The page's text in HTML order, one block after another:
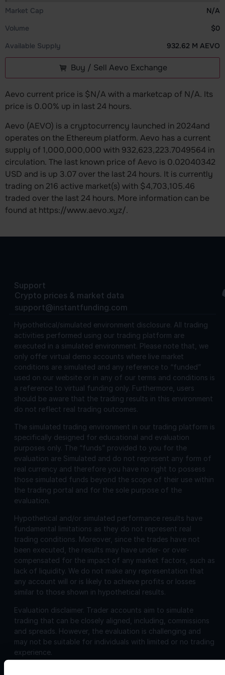
Market Cap
N/A
Volume
$0
Available Supply
932.62 M AEVO
Buy / Sell Aevo Exchange
Aevo current price is $N/A with a marketcap of N/A. Its
price is 0.00% up in last 24 hours.
Aevo (AEVO) is a cryptocurrency launched in 2024and
operates on the Ethereum platform. Aevo has a current
supply of 1,000,000,000 with 932,623,223.7049564 in
circulation. The last known price of Aevo is 0.02040342
USD and is up 3.07 over the last 24 hours. It is currently
trading on 216 active market(s) with $4,703,105.46
traded over the last 24 hours. More information can be
found at https://www.aevo.xyz/.
Support
Crypto prices & market data
support@instantfunding.com
Hypothetical/simulated environment disclosure. All trading
activities performed using our trading platform are
executed in a simulated environment. Please note that, we
only offer virtual demo accounts where live market
conditions are simulated and any reference to “funded”
used on our website or in any of our terms and conditions is
a reference to virtual funding only. Furthermore, users
should be aware that the trading results in this environment
do not reflect real trading outcomes.
The simulated trading environment in our trading platform is
specifically designed for educational and evaluation
purposes only. The “funds” provided to you for the
evaluation are Simulated and do not represent any form of
real currency and therefore you have no right to possess
those simulated funds beyond the scope of their use within
the trading portal and for the sole purpose of the
evaluation.
Hypothetical and/or simulated performance results have
fundamental limitations as they do not represent real
trading conditions. Moreover, since the trades have not
been executed, the results may have under- or over-
compensated for the impact of any market factors, such as
lack of liquidity. We do not make any representation that
any account will or is likely to achieve profits or losses
similar to those shown in hypothetical results.
Evaluation disclaimer. Trader accounts aim to simulate
trading that can be closely aligned, including, commissions
and spreads. However, the evaluation is challenging and
may not be suitable for individuals with limited or no trading
experience.